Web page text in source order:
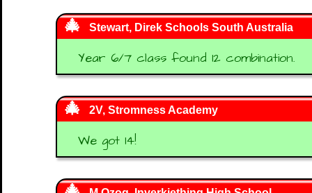
Stewart, Direk Schools South Australia
Year 6/7 class found 12 combination.
2V, Stromness Academy
We got 14!